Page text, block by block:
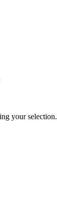
your selection.